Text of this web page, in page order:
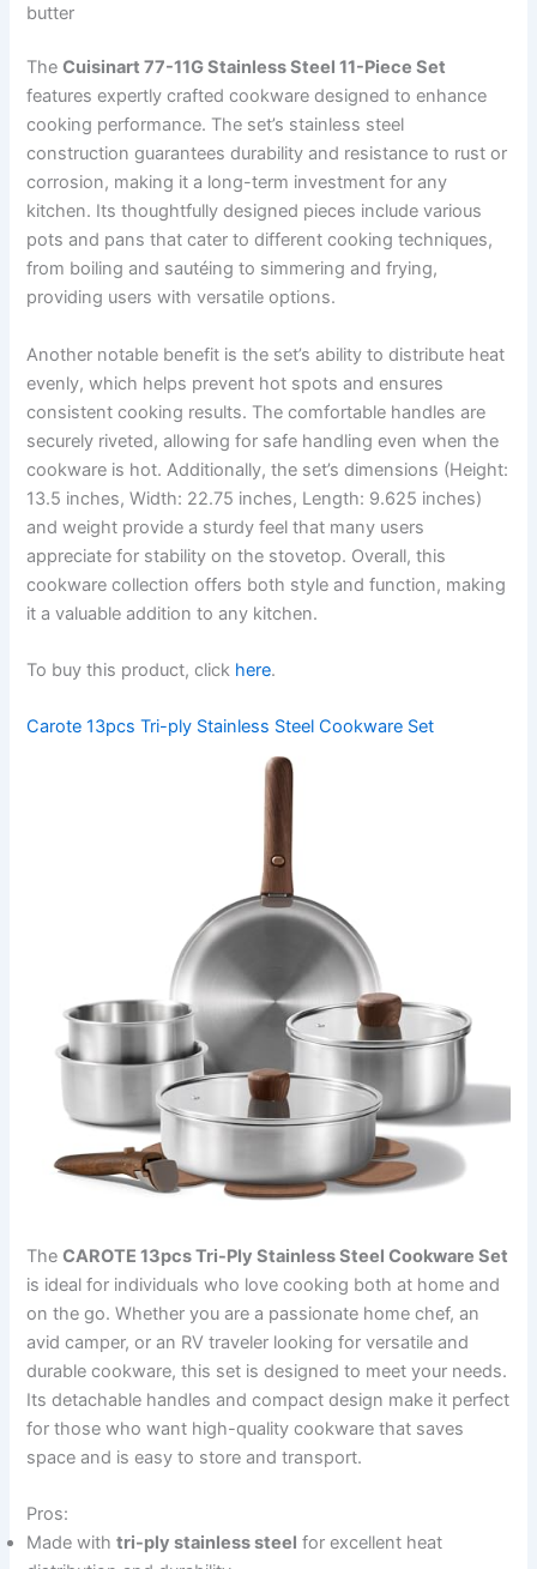
butter
TheCuisinart 77-11G Stainless Steel 11-Piece Set
features expertly crafted cookware designed to enhance
cooking performance. The set’s stainless steel
construction guarantees durability and resistance to rust or
corrosion, making it a long-term investment for any
kitchen. Its thoughtfully designed pieces include various
pots and pans that cater to different cooking techniques,
from boiling and sautéing to simmering and frying,
providing users with versatile options.
Another notable benefit is the set’s ability to distribute heat
evenly, which helps prevent hot spots and ensures
consistent cooking results. The comfortable handles are
securely riveted, allowing for safe handling even when the
cookware is hot. Additionally, the set’s dimensions (Height:
13.5 inches, Width: 22.75 inches, Length: 9.625 inches)
and weight provide a sturdy feel that many users
appreciate for stability on the stovetop. Overall, this
cookware collection offers both style and function, making
it a valuable addition to any kitchen.
To buy this product, click here.
Carote 13pcs Tri-ply Stainless Steel Cookware Set
TheCAROTE 13pcs Tri-Ply Stainless Steel Cookware Set
is ideal for individuals who love cooking both at home and
on the go. Whether you are a passionate home chef, an
avid camper, or an RV traveler looking for versatile and
durable cookware, this set is designed to meet your needs.
Its detachable handles and compact design make it perfect
for those who want high-quality cookware that saves
space and is easy to store and transport.
Pros:
Made withtri-ply stainless steel for excellent heat